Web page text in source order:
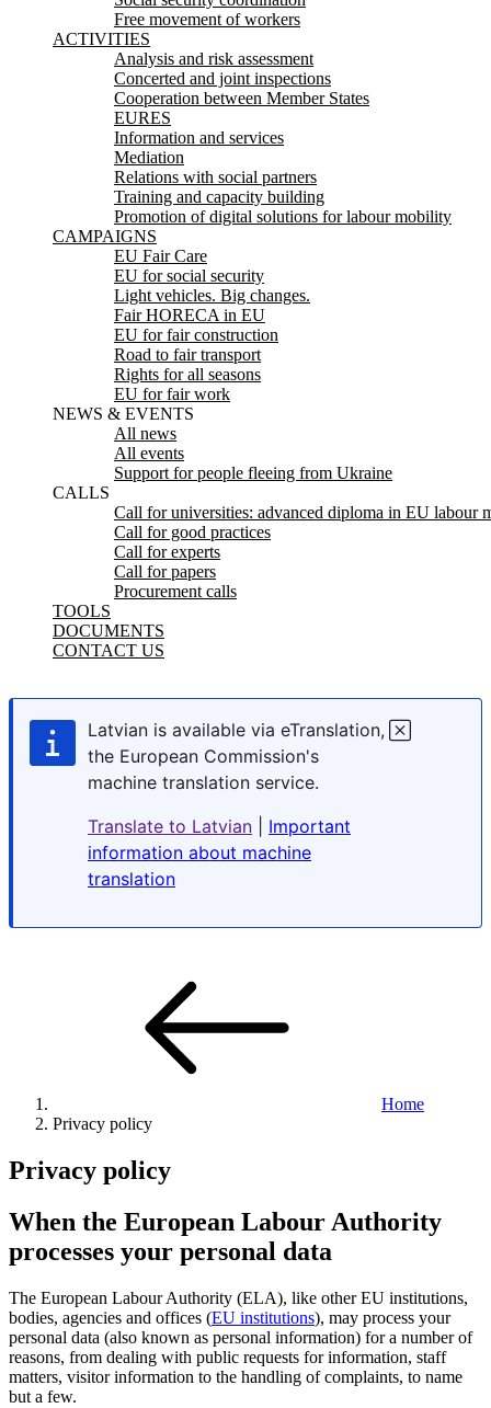
Free movement of workers
ACTIVITIES
Analysis and risk assessment
Concerted and joint inspections
Cooperation between Member States
EURES
Information and services
Mediation
Relations with social partners
Training and capacity building
Promotion of digital solutions for labour mobility
CAMPAIGNS
EU Fair Care
EU for social security
Light vehicles. Big changes.
Fair HORECA in EU
EU for fair construction
Road to fair transport
Rights for all seasons
EU for fair work
NEWS & EVENTS
All news
All events
Support for people fleeing from Ukraine
CALLS
Call for universities: advanced diploma in EU labour
Call for good practices
Call for experts
Call for papers
Procurement calls
TOOLS
DOCUMENTS
CONTACT US
Latvian is available via eTranslation,
the European Commission's
machine translation service.
Translate to Latvian
Important
information about machine
translation
Home
Privacy policy
Privacy policy
When the European Labour Authority
processes your personal data
The European Labour Authority (ELA), like other EU institutions,
bodies, agencies and offices (EU institutions), may process your
personal data (also known as personal information) for a number of
reasons, from dealing with public requests for information, staff
matters, visitor information to the handling of complaints, to name
but a few.